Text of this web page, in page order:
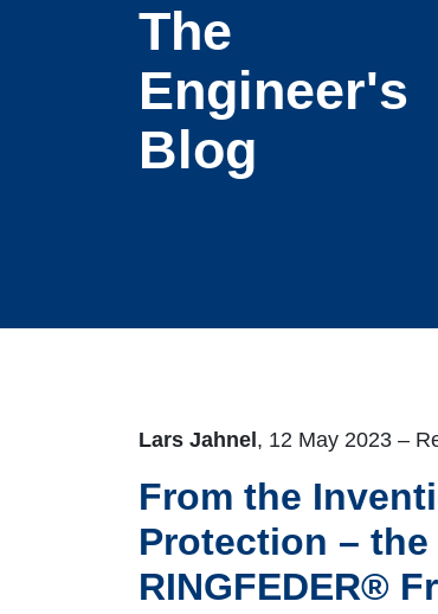
The
Engineer's
Blog
Lars Jahnel , 12 May 2023 –
From the
Protection –
RINGFEDER®